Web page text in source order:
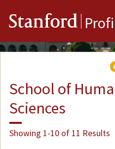
Stanford
School of
Sciences
Showing 1-10 of 11 Results